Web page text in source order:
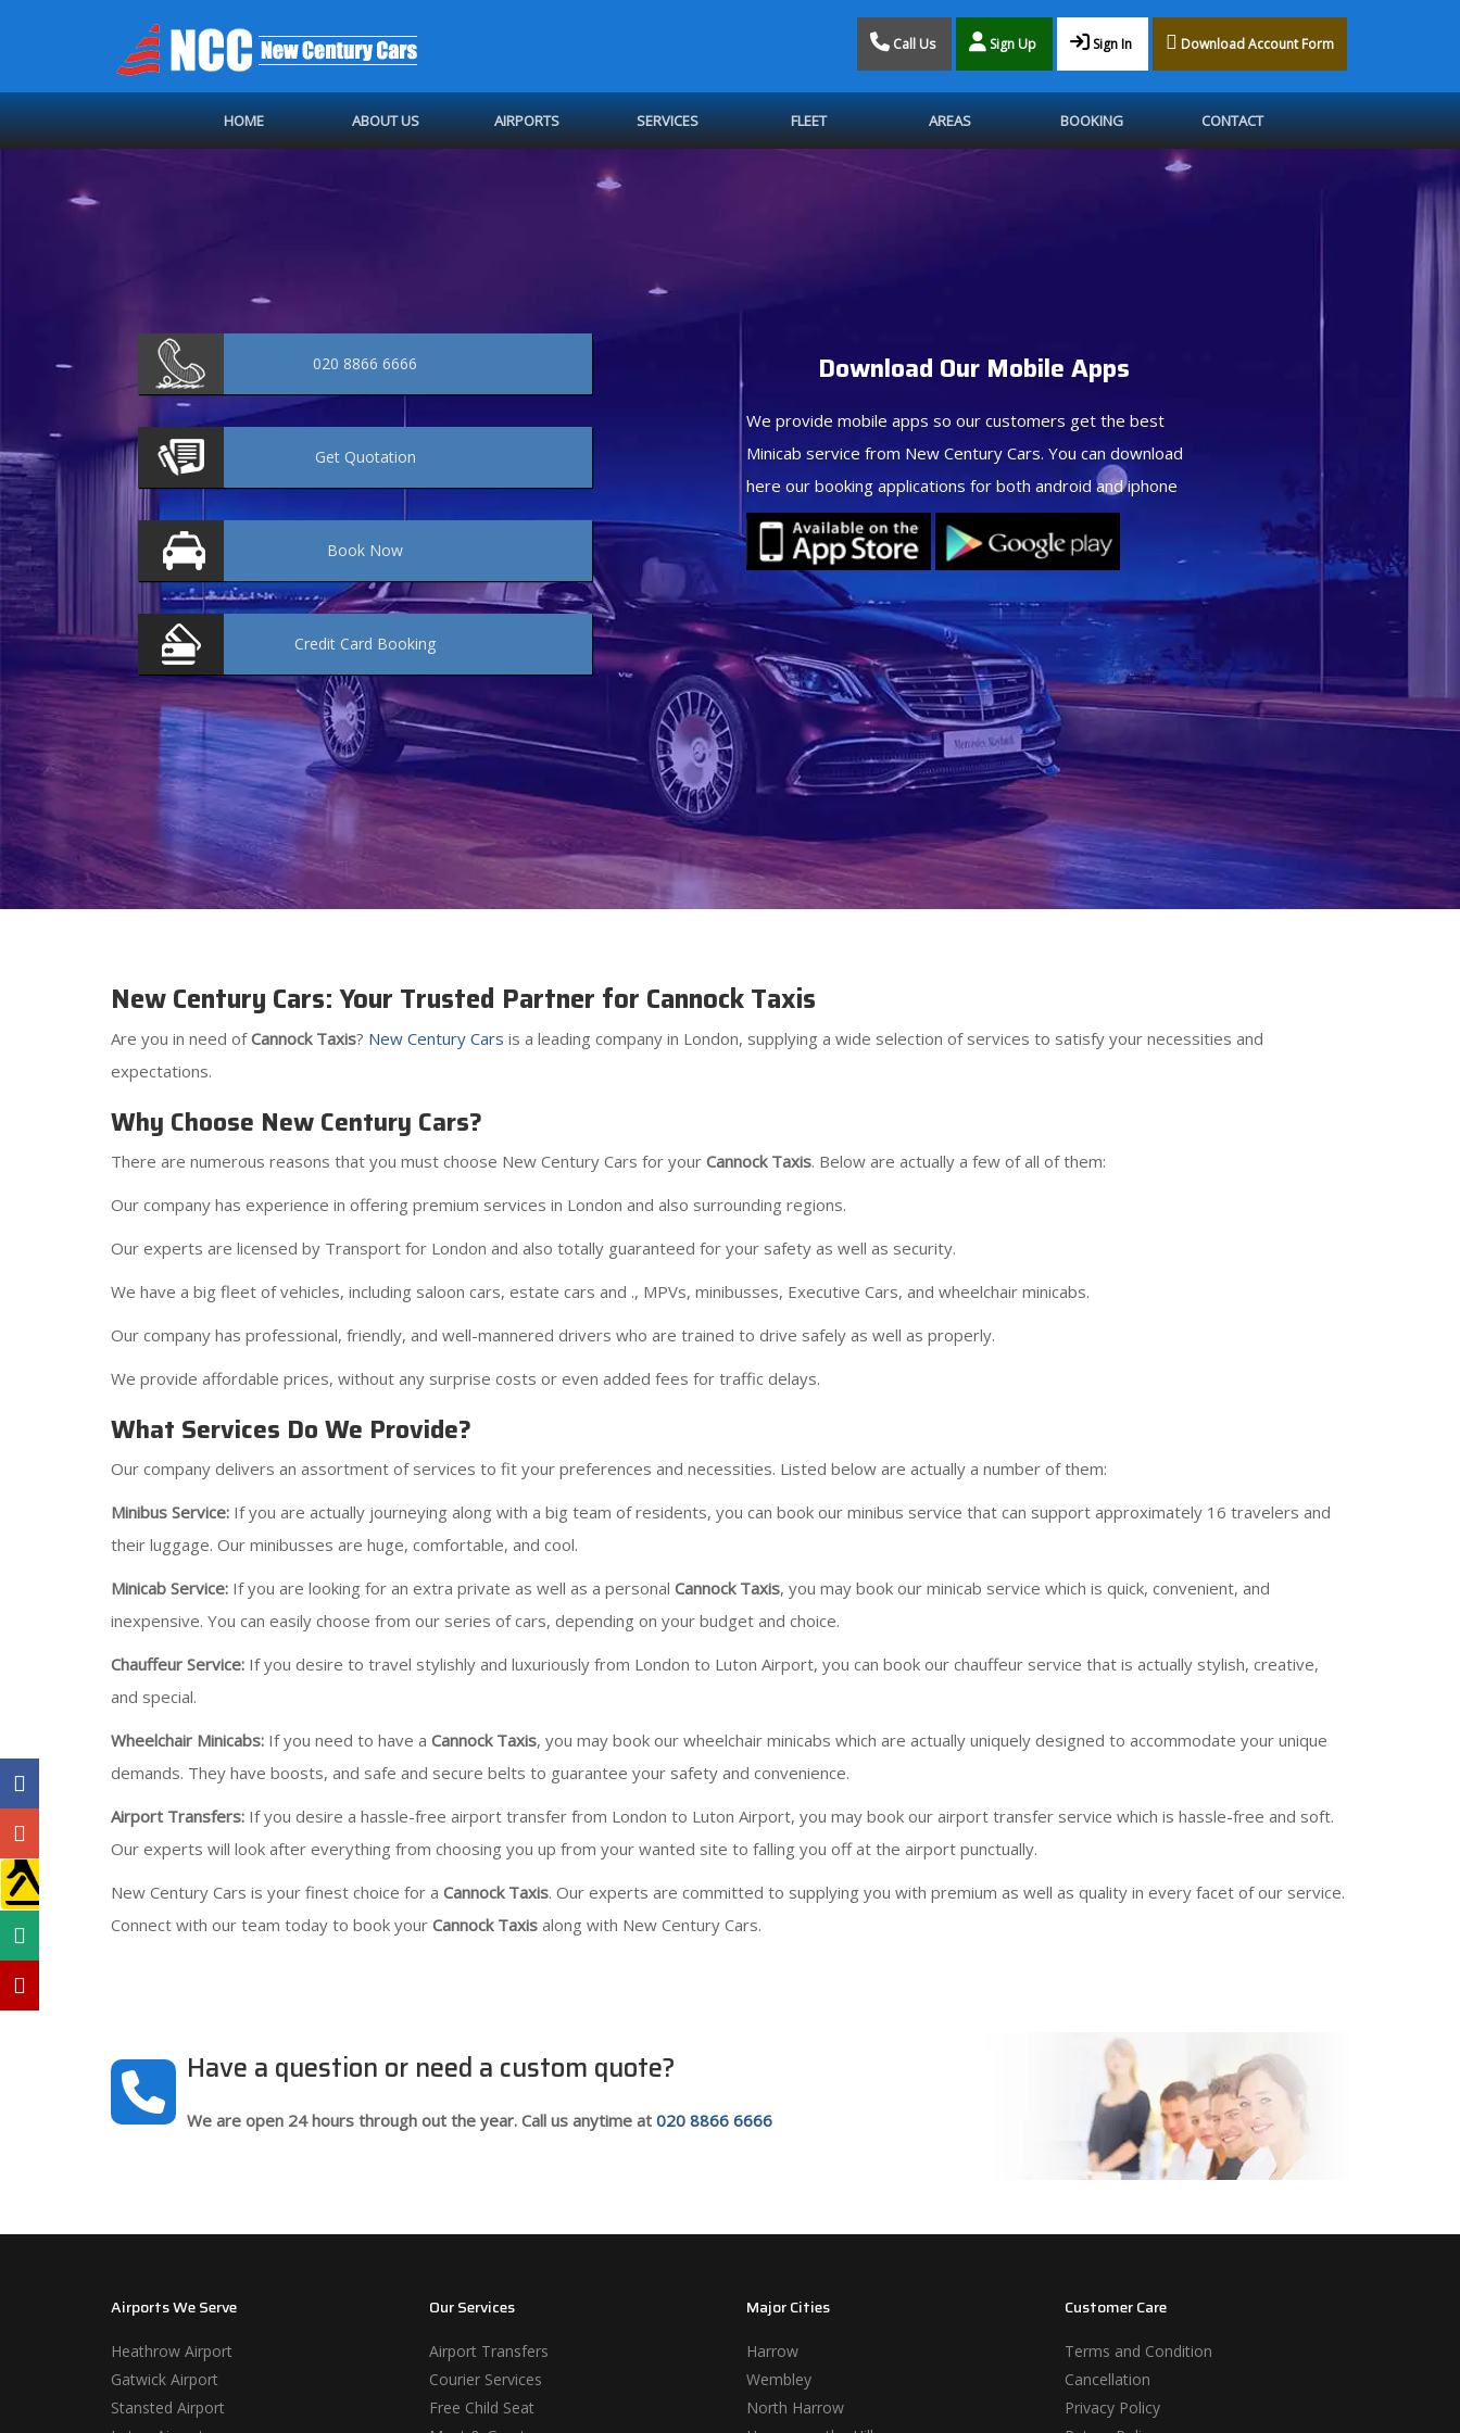
Call Us Sign Up Sign In Download Account Form
HOME ABOUT US AIRPORTS SERVICES FLEET AREAS BOOKING CONTACT
020 8866 6666
Get Quotation
Book Now
Credit Card Booking
Download Our Mobile Apps
We provide mobile apps so our customers get the best
Minicab service from New Century Cars. You can download
here our booking applications for both android and iphone
New Century Cars: Your Trusted Partner for Cannock Taxis
Are you in need ofCannock Taxis? New Century Cars is a leading company in London, supplying a wide selection of services to satisfy your necessities and
expectations.
Why Choose New Century Cars?
There are numerous reasons that you must choose New Century Cars for your Cannock Taxis. Below are actually a few of all of them:
Our company has experience in offering premium services in London and also surrounding regions.
Our experts are licensed by Transport for London and also totally guaranteed for your safety as well as security.
We have a big fleet of vehicles, including saloon cars, estate cars and ., MPVs, minibusses, Executive Cars, and wheelchair minicabs.
Our company has professional, friendly, and well-mannered drivers who are trained to drive safely as well as properly.
We provide affordable prices, without any surprise costs or even added fees for traffic delays.
What Services Do We Provide?
Our company delivers an assortment of services to fit your preferences and necessities. Listed below are actually a number of them:
Minibus Service: If you are actually journeying along with a big team of residents, you can book our minibus service that can support approximately 16 travelers and
their luggage. Our minibusses are huge, comfortable, and cool.
Minicab Service: If you are looking for an extra private as well as a personal Cannock Taxis, you may book our minicab service which is quick, convenient, and
inexpensive. You can easily choose from our series of cars, depending on your budget and choice.
Chauffeur Service: If you desire to travel stylishly and luxuriously from London to Luton Airport, you can book our chauffeur service that is actually stylish, creative,
and special.
Wheelchair Minicabs: If you need to have a Cannock Taxis, you may book our wheelchair minicabs which are actually uniquely designed to accommodate your unique
demands. They have boosts, and safe and secure belts to guarantee your safety and convenience.
Airport Transfers: If you desire a hassle-free airport transfer from London to Luton Airport, you may book our airport transfer service which is hassle-free and soft.
Our experts will look after everything from choosing you up from your wanted site to falling you off at the airport punctually.
New Century Cars is your finest choice for a Cannock Taxis. Our experts are committed to supplying you with premium as well as quality in every facet of our service.
Connect with our team today to book your Cannock Taxis along with New Century Cars.
Have a question or need a custom quote?
We are open 24 hours through out the year. Call us anytime at 020 8866 6666
Airports We Serve
Heathrow Airport
Gatwick Airport
Stansted Airport
Our Services
Airport Transfers
Courier Services
Free Child Seat
Major Cities
Harrow
Wembley
North Harrow
Customer Care
Terms and Condition
Cancellation
Privacy Policy